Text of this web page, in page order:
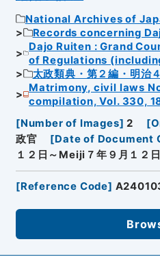
National Archives of
Records concerning
Dajo Ruiten : Grand
of Regulations
太政類典・第２編・明治
Matrimony, civil laws
compilation, Vol. 330,
[Number of Images] 2 [
政官
[Date of Document
１２日～Meiji７年９月１２日
[Reference Code]